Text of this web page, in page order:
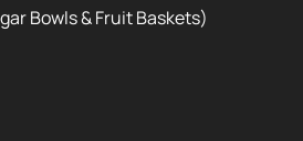
Bowls & Fruit Baskets)